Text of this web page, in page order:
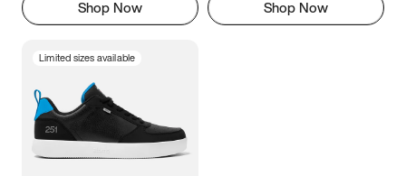
Shop Now Shop Now
Limited sizes available